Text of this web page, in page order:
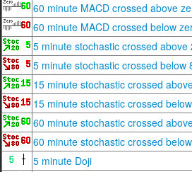
60 minute MACD crossed above
60 minute MACD crossed below
5 minute stochastic crossed above
5 minute stochastic crossed below
15 minute stochastic crossed
15 minute stochastic crossed
60 minute stochastic crossed
60 minute stochastic crossed
5 minute Doji